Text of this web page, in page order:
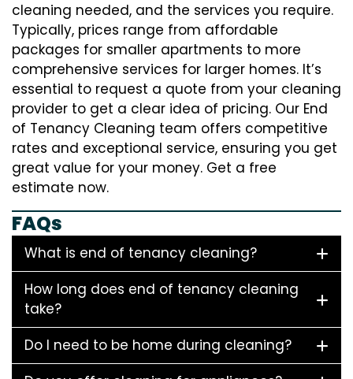
cleaning needed, and the services you require.
Typically, prices range from affordable
packages for smaller apartments to more
comprehensive services for larger homes. It’s
essential to request a quote from your cleaning
provider to get a clear idea of pricing. Our End
of Tenancy Cleaning team offers competitive
rates and exceptional service, ensuring you get
great value for your money. Get a free
estimate now.
FAQs
What is end of tenancy cleaning?
How long does end of tenancy cleaning
take?
Do I need to be home during cleaning?